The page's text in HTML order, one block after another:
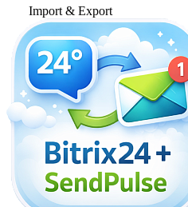
Import & Export